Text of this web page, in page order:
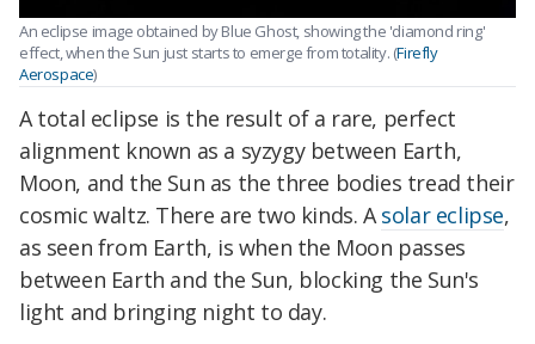
An eclipse image obtained by Blue Ghost, showing the 'diamond ring'
effect, when the Sun just starts to emerge from totality. (Firefly
Aerospace)
A total eclipse is the result of a rare, perfect
alignment known as a syzygy between Earth,
Moon, and the Sun as the three bodies tread their
cosmic waltz. There are two kinds. Asolar eclipse,
as seen from Earth, is when the Moon passes
between Earth and the Sun, blocking the Sun's
light and bringing night to day.